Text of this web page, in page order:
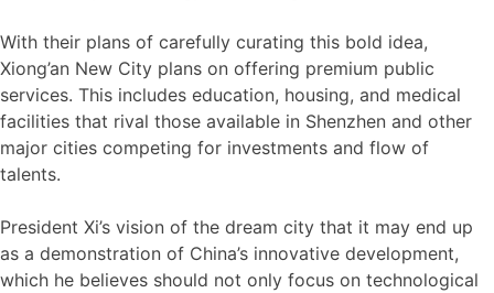
With their plans of carefully curating this bold idea,
Xiong’an New City plans on offering premium public
services. This includes education, housing, and medical
facilities that rival those available in Shenzhen and other
major cities competing for investments and flow of
talents.
President Xi’s vision of the dream city that it may end up
as a demonstration of China’s innovative development,
which he believes should not only focus on technological